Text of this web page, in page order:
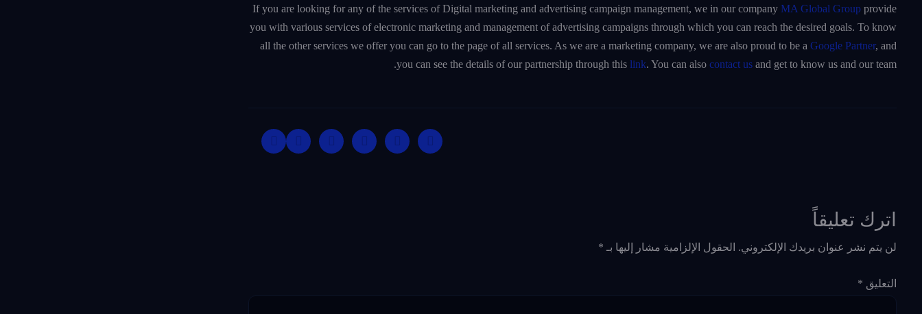
If you are looking for any of the services of Digital marketing and advertising campaign management, we in our company MA Global Group provide
you with various services of electronic marketing and management of advertising campaigns through which you can reach the desired goals. To know
all the other services we offer you can go to the page of all services. As we are a marketing company, we are also proud to be a Google Partner, and
you can see the details of our partnership through this link. You can also contact us and get to know us and our team.
اترك تعليقاً
لن يتم نشر عنوان بريدك الإلكتروني. الحقول الإلزامية مشار إليها بـ *
التعليق *